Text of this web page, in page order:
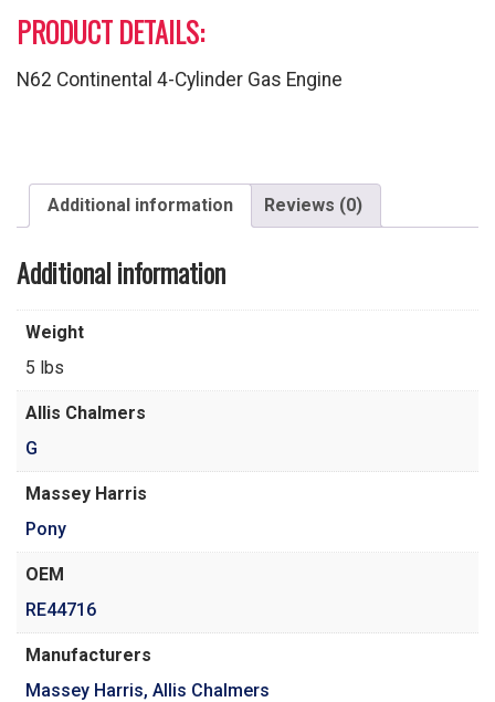
PRODUCT DETAILS:
N62 Continental 4-Cylinder Gas Engine
Additional information Reviews (0)
Additional information
Weight
5 lbs
Allis Chalmers
G
Massey Harris
Pony
OEM
RE44716
Manufacturers
Massey Harris, Allis Chalmers